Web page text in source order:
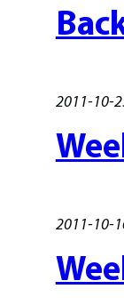
2011-10-
2011-10-